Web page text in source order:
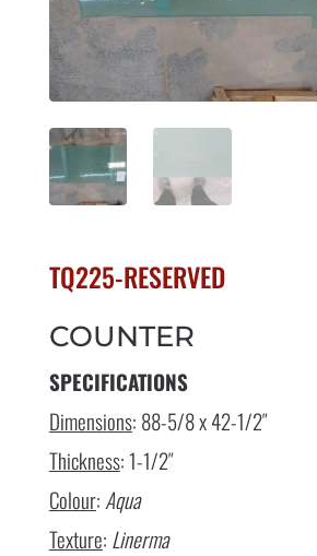
TQ225-RESERVED
COUNTER
SPECIFICATIONS
Dimensions: 88-5/8 x 42-1/2″
Thickness: 1-1/2″
Colour: Aqua
Texture: Linerma